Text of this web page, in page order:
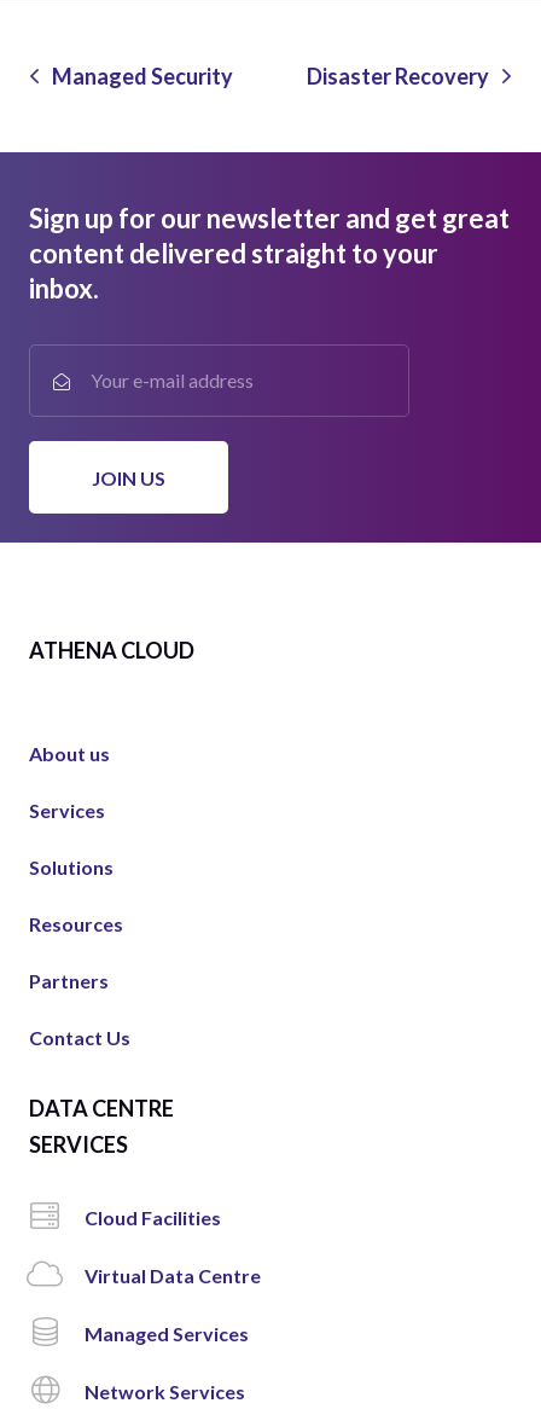
Managed Security Disaster Recovery
Sign up for our newsletter and get great
content delivered straight to your
inbox.
ATHENA CLOUD
About us
Services
Solutions
Resources
Partners
Contact Us
DATA CENTRE
SERVICES
Cloud Facilities
Virtual Data Centre
Managed Services
Network Services